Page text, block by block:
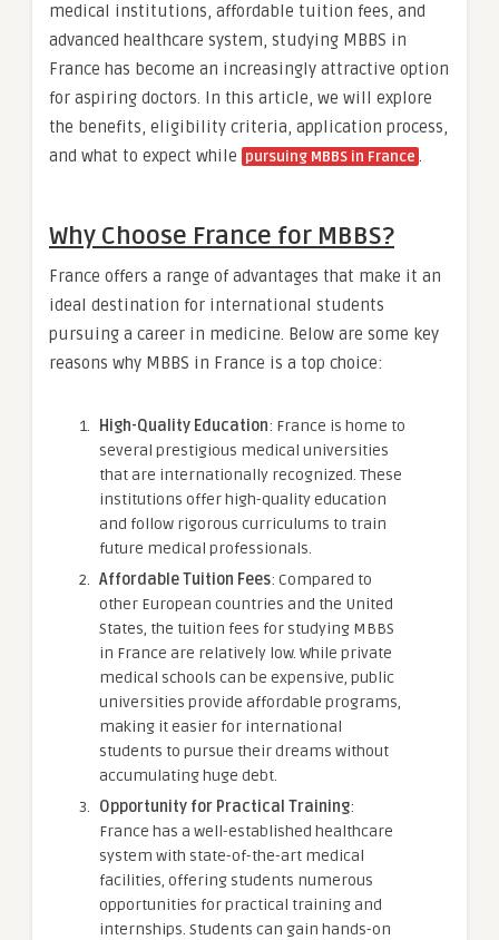
medical institutions, affordable tuition fees, and
advanced healthcare system, studying MBBS in
France has become an increasingly attractive option
for aspiring doctors. In this article, we will explore
the benefits, eligibility criteria, application process,
and what to expect while pursuing MBBS in France .
Why Choose France for MBBS?
France offers a range of advantages that make it an
ideal destination for international students
pursuing a career in medicine. Below are some key
reasons why MBBS in France is a top choice:
High-Quality Education: France is home to
several prestigious medical universities
that are internationally recognized. These
institutions offer high-quality education
and follow rigorous curriculums to train
future medical professionals.
Affordable Tuition Fees: Compared to
other European countries and the United
States, the tuition fees for studying MBBS
in France are relatively low. While private
medical schools can be expensive, public
universities provide affordable programs,
making it easier for international
students to pursue their dreams without
accumulating huge debt.
Opportunity for Practical Training:
France has a well-established healthcare
system with state-of-the-art medical
facilities, offering students numerous
opportunities for practical training and
internships. Students can gain hands-on